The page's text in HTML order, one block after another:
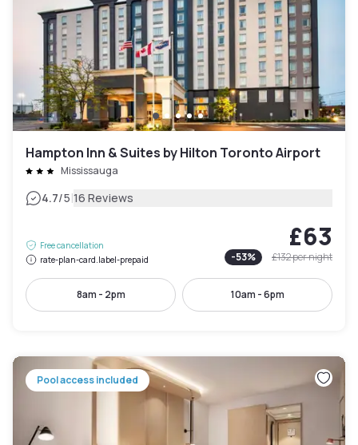
Hampton Inn & Suites by Hilton Toronto Airport
Mississauga
4.7/5|16 Reviews
Free cancellation
rate-plan-card.label-prepaid
£63
-53% £132per night
8am - 2pm 10am - 6pm
Pool access included